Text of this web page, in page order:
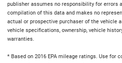
publisher assumes no responsibility for errors
compilation of this data and makes no
actual or prospective purchaser of the vehicle
vehicle specifications, ownership, vehicle
warranties.
* Based on 2016 EPA mileage ratings. Use for